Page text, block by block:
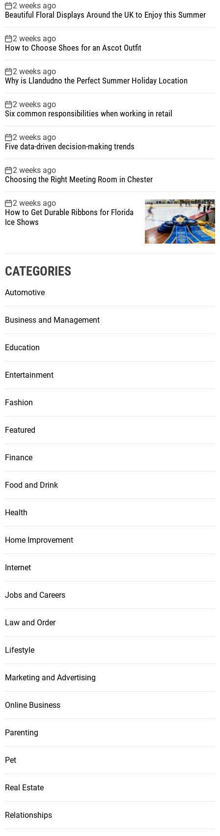
2 weeks ago
Beautiful Floral Displays Around the UK to Enjoy this Summer
2 weeks ago
How to Choose Shoes for an Ascot Outfit
2 weeks ago
Why is Llandudno the Perfect Summer Holiday Location
2 weeks ago
Six common responsibilities when working in retail
2 weeks ago
Five data-driven decision-making trends
2 weeks ago
Choosing the Right Meeting Room in Chester
2 weeks ago
How to Get Durable Ribbons for Florida
Ice Shows
CATEGORIES
Automotive
Business and Management
Education
Entertainment
Fashion
Featured
Finance
Food and Drink
Health
Home Improvement
Internet
Jobs and Careers
Law and Order
Lifestyle
Marketing and Advertising
Online Business
Parenting
Pet
Real Estate
Relationships